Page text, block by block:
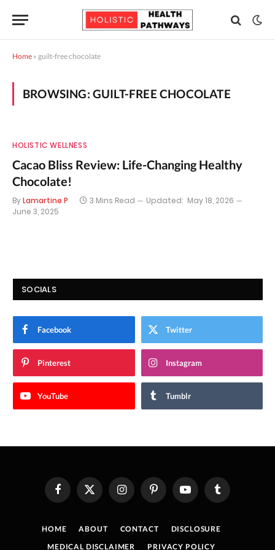
Home » guilt-free chocolate
BROWSING: GUILT-FREE CHOCOLATE
HOLISTIC WELLNESS
Cacao Bliss Review: Life-Changing Healthy
Chocolate!
ByLamartine P 3 Mins Read Updated: May 18, 2026
June 3, 2025
SOCIALS
Facebook Twitter
Pinterest Instagram
YouTube Tumblr
FacebookX
(Twitter)
InstagramPinterestYouTube Tumblr
HOME ABOUT CONTACT
DISCLOSURE
MEDICAL DISCLAIMER
PRIVACY POLICY